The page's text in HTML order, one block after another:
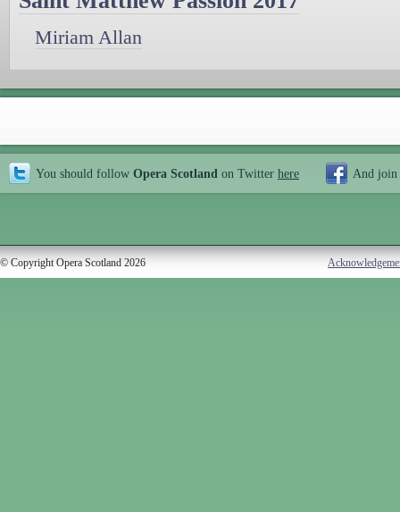
Miriam Allan
You should follow Opera Scotland on Twitter here And join
© Copyright Opera Scotland 2026